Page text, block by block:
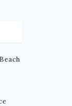
Beach